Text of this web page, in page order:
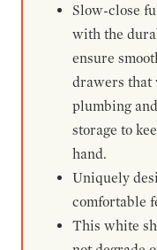
Slow-close
with the
ensure
drawers that
plumbing
storage to
hand.
Uniquely
comfortable
This white